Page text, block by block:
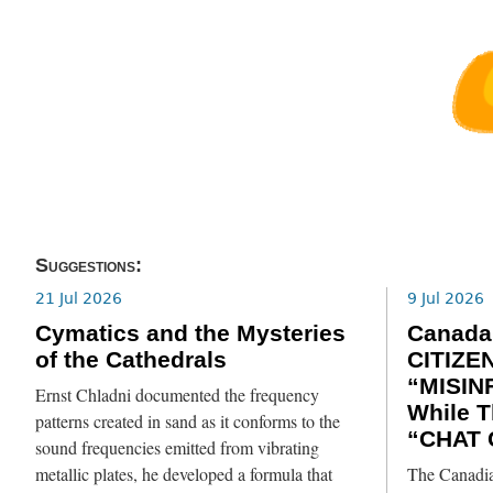
Suggestions:
21 Jul 2026
Cymatics and the Mysteries
of the Cathedrals
Ernst Chladni documented the frequency
patterns created in sand as it conforms to the
sound frequencies emitted from vibrating
metallic plates, he developed a formula that
9 Jul 2026
While
“CHAT
The